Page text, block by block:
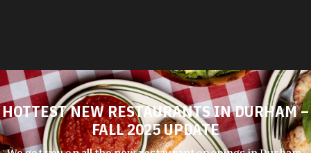
HOTTEST NEW RESTAURANTS IN DURHAM –
FALL 2025 UPDATE